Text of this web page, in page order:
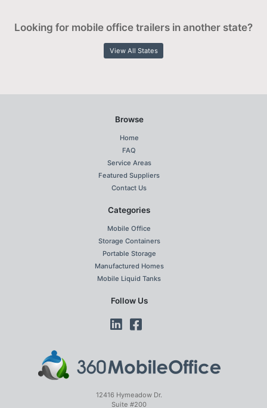
Looking for mobile office trailers in another state?
View All States
Browse
Home
FAQ
Service Areas
Featured Suppliers
Contact Us
Categories
Mobile Office
Storage Containers
Portable Storage
Manufactured Homes
Mobile Liquid Tanks
Follow Us
12416 Hymeadow Dr.
Suite #200